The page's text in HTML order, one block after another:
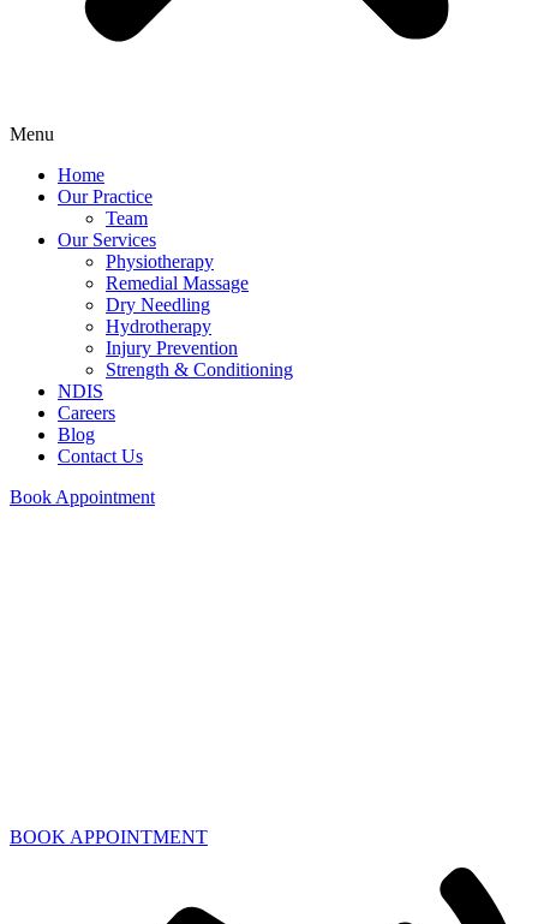
Menu
Home
Our Practice
Team
Our Services
Physiotherapy
Remedial Massage
Dry Needling
Hydrotherapy
Injury Prevention
Strength & Conditioning
NDIS
Careers
Blog
Contact Us
Book Appointment
BOOK APPOINTMENT